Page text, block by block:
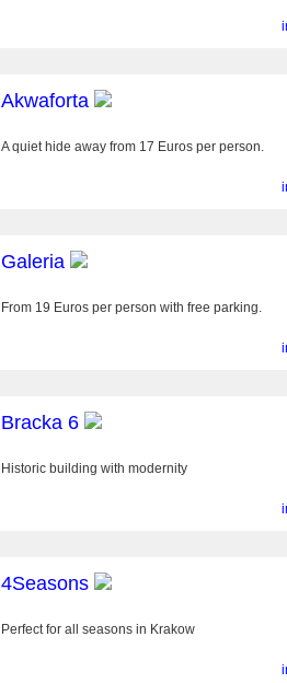
Akwaforta
A quiet hide away from 17 Euros per person.
Galeria
From 19 Euros per person with free parking.
Bracka 6
Historic building with modernity
4Seasons
Perfect for all seasons in Krakow